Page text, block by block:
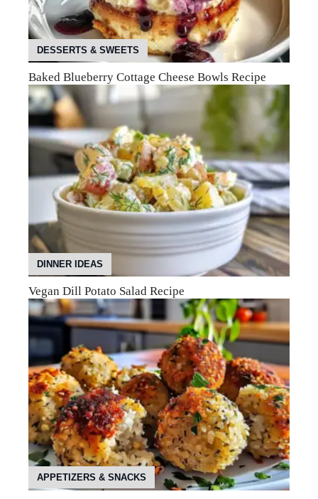
DESSERTS & SWEETS
Baked Blueberry Cottage Cheese Bowls Recipe
DINNER IDEAS
Vegan Dill Potato Salad Recipe
APPETIZERS & SNACKS